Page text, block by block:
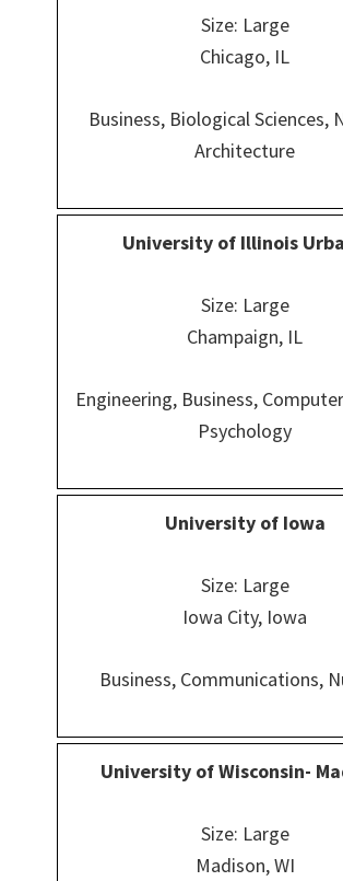
Size: Large
Chicago, IL
Business, Biological Sciences,
Architecture
University of Illinois
Size: Large
Champaign, IL
Engineering, Business,
Psychology
University of Iowa
Size: Large
Iowa City, Iowa
Business, Communications,
University of Wisconsin-
Size: Large
Madison, WI